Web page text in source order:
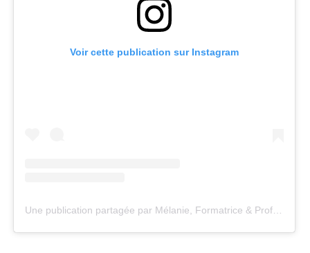
Voir cette publication sur Instagram
Une publication partagée par Mélanie, Formatrice & Professeure de Yoga (@yogacenter13)